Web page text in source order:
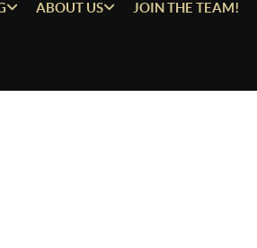
ABOUT US JOIN THE TEAM!